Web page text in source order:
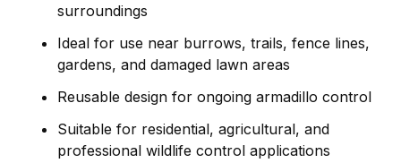
surroundings
Ideal for use near burrows, trails, fence lines,
gardens, and damaged lawn areas
Reusable design for ongoing armadillo control
Suitable for residential, agricultural, and
professional wildlife control applications